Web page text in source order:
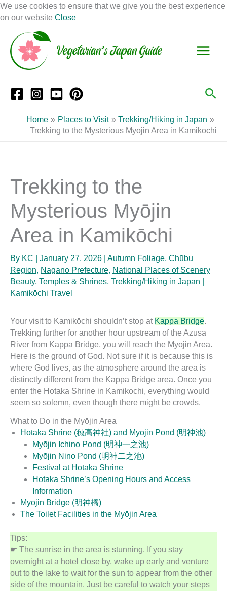
We use cookies to ensure that we give you the best experience
on our website Close
Skip
to
Home Places to Visit
Trekking/Hiking in Japan
Trekking to the Mysterious Myōjin Area in Kamikōchi
Trekking to the
Mysterious Myōjin
Area in Kamikōchi
By KC January 27, 2026 Autumn Foliage, Chūbu
Region, Nagano Prefecture, National Places of Scenery
Beauty, Temples & Shrines, Trekking/Hiking in Japan
Kamikōchi Travel
Your visit to Kamikōchi shouldn’t stop at Kappa Bridge.
Trekking further for another hour upstream of the Azusa
River from Kappa Bridge, you will reach the Myōjin Area.
Here is the ground of God. Not sure if it is because this is
where God lives, as the atmosphere around the area is
distinctly different from the Kappa Bridge area. Once you
enter the Hotaka Shrine in Kamikochi, everything would
seem so solemn, even though there might be crowds.
What to Do in the Myōjin Area
Hotaka Shrine (穂高神社) and Myōjin Pond (明神池)
Myōjin Ichino Pond (明神一之池)
Myōjin Nino Pond (明神二之池)
Festival at Hotaka Shrine
Hotaka Shrine’s Opening Hours and Access
Information
Myōjin Bridge (明神橋)
The Toilet Facilities in the Myōjin Area
Tips:
☛ The sunrise in the area is stunning. If you stay
overnight at a hotel close by, wake up early and venture
out to the lake to wait for the sun to appear from the other
side of the mountain. Just be careful to watch your steps
e
a
a